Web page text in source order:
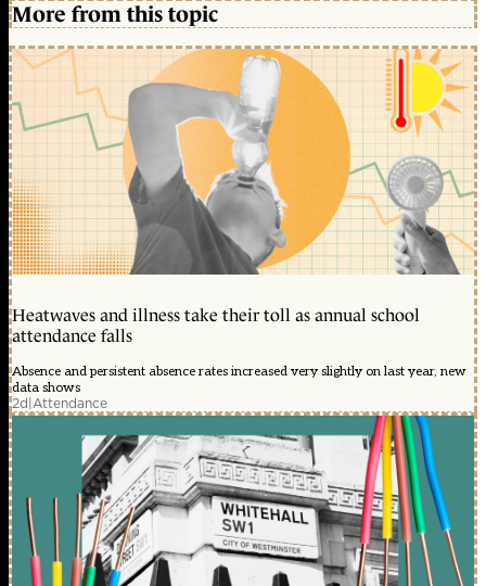
More from this topic
Heatwaves and illness take their toll as annual school
attendance falls
Absence and persistent absence rates increased very slightly on last year, new
data shows
2d|Attendance